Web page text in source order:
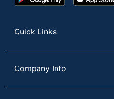
Play
Store
Quick Links
Company Info